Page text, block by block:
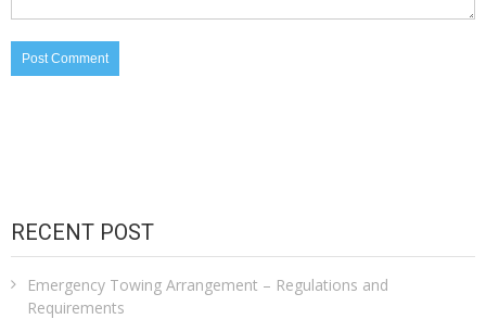
RECENT POST
Emergency Towing Arrangement – Regulations and
Requirements